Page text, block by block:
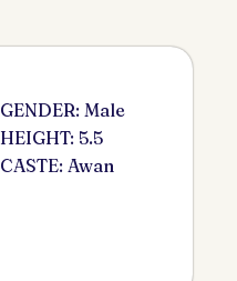
GENDER: Male
HEIGHT: 5.5
CASTE: Awan